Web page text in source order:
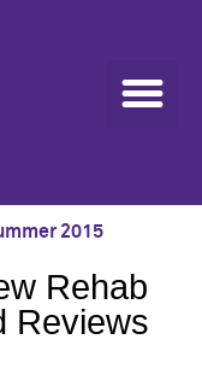
2015
Rehab
Reviews